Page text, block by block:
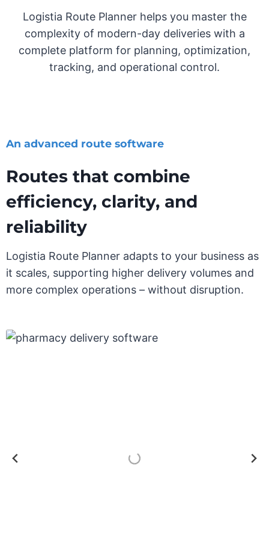
Logistia Route Planner helps you master the
complexity of modern-day deliveries with a
complete platform for planning, optimization,
tracking, and operational control.
An advanced route software
Routes that combine
efficiency, clarity, and
reliability
Logistia Route Planner adapts to your business as
it scales, supporting higher delivery volumes and
more complex operations – without disruption.